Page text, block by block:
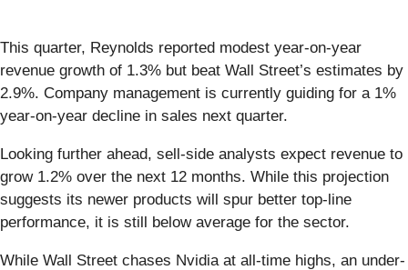
This quarter, Reynolds reported modest year-on-year
revenue growth of 1.3% but beat Wall Street’s estimates by
2.9%. Company management is currently guiding for a 1%
year-on-year decline in sales next quarter.
Looking further ahead, sell-side analysts expect revenue to
grow 1.2% over the next 12 months. While this projection
suggests its newer products will spur better top-line
performance, it is still below average for the sector.
While Wall Street chases Nvidia at all-time highs, an under-